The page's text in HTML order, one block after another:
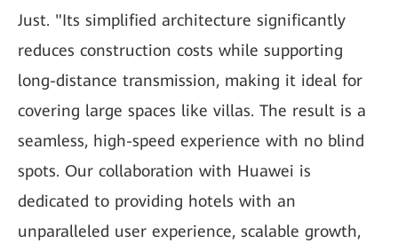
Just. "Its simplified architecture significantly
reduces construction costs while supporting
long-distance transmission, making it ideal for
covering large spaces like villas. The result is a
seamless, high-speed experience with no blind
spots. Our collaboration with Huawei is
dedicated to providing hotels with an
unparalleled user experience, scalable growth,